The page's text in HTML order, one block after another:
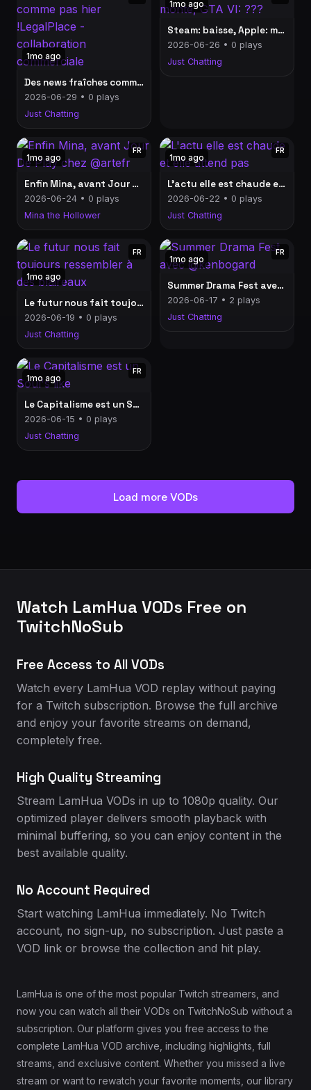
1mo ago
Des news fraîches comme pas hier !LegalPlace - collaboration commerciale
2026-06-29 • 0 plays
Just Chatting
1mo ago
Steam: baisse, Apple: monte, GTA VI: ???
2026-06-26 • 0 plays
Just Chatting
1mo ago
FR
Enfin Mina, avant Jour De Play chez @artefr
2026-06-24 • 0 plays
Mina the Hollower
1mo ago
FR
L'actu elle est chaude et elle attend pas
2026-06-22 • 0 plays
Just Chatting
1mo ago
FR
Le futur nous fait toujours ressembler à des blaireaux
2026-06-19 • 0 plays
Just Chatting
1mo ago
FR
Summer Drama Fest avec @kenbogard
2026-06-17 • 2 plays
Just Chatting
1mo ago
FR
Le Capitalisme est un Soul's like
2026-06-15 • 0 plays
Just Chatting
Load more VODs
Watch LamHua VODs Free on
TwitchNoSub
Free Access to All VODs
Watch every LamHua VOD replay without paying
for a Twitch subscription. Browse the full archive
and enjoy your favorite streams on demand,
completely free.
High Quality Streaming
Stream LamHua VODs in up to 1080p quality. Our
optimized player delivers smooth playback with
minimal buffering, so you can enjoy content in the
best available quality.
No Account Required
Start watching LamHua immediately. No Twitch
account, no sign-up, no subscription. Just paste a
VOD link or browse the collection and hit play.
LamHua is one of the most popular Twitch streamers, and
now you can watch all their VODs on TwitchNoSub without a
subscription. Our platform gives you free access to the
complete LamHua VOD archive, including highlights, full
streams, and exclusive content. Whether you missed a live
stream or want to rewatch your favorite moments, our library